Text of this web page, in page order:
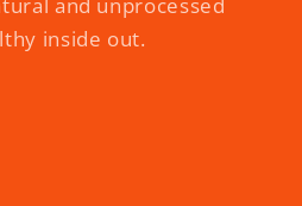
and unprocessed
inside out.